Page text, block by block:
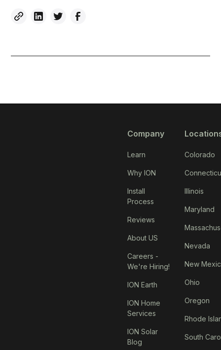
Company
Learn
Why ION
Install
Process
Reviews
About US
Careers -
We're Hiring!
ION Earth
ION Home
Services
ION Solar
Blog
Colorado
Illinois
Maryland
Nevada
New
Ohio
Oregon
Rhode
South